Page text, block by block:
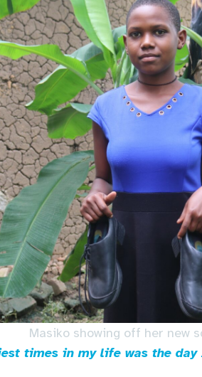
Masiko showing off her new
times in my life was the day